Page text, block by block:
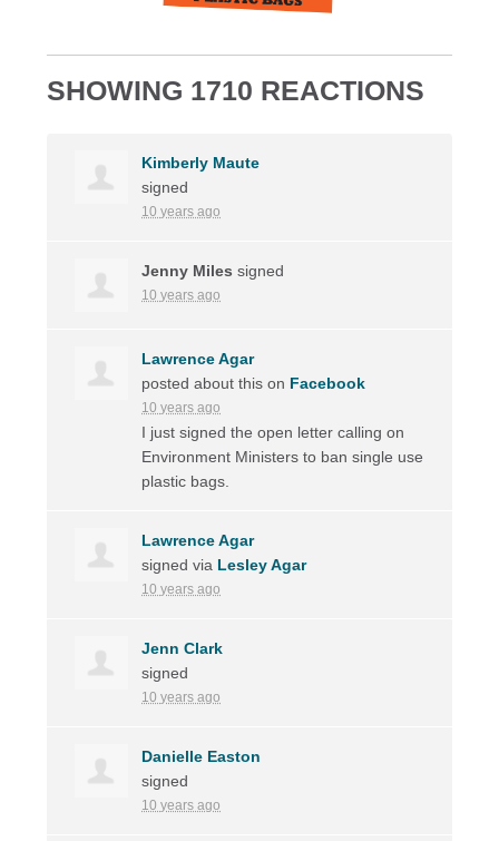
SHOWING 1710 REACTIONS
Kimberly Maute
signed
10 years ago
Jenny Miles signed
10 years ago
Lawrence Agar
posted about this on Facebook
10 years ago
I just signed the open letter calling on
Environment Ministers to ban single use
plastic bags.
Lawrence Agar
signed via Lesley Agar
10 years ago
Jenn Clark
signed
10 years ago
Danielle Easton
signed
10 years ago